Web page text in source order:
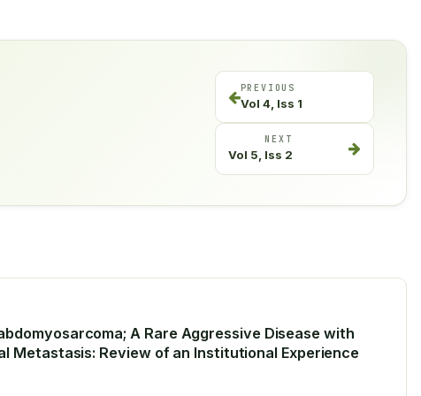
PREVIOUS
Vol 4, Iss 1
NEXT
Vol 5, Iss 2
A Rare Aggressive Disease with
Metastasis: Review of an Institutional Experience